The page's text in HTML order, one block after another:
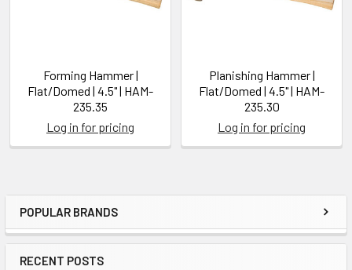
Sidebar
POPULAR BRANDS
RECENT POSTS
Forming Hammer |
Flat/Domed | 4.5" | HAM-
235.35
Log in for pricing
Planishing Hammer |
Flat/Domed | 4.5" | HAM-
235.30
Log in for pricing